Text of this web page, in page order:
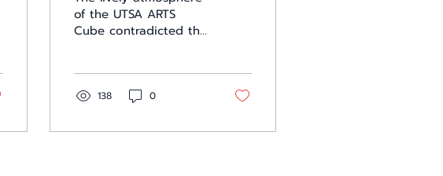
of the UTSA ARTS
Cube contradicted the
matter at the opening
Thursday evening....
138 0